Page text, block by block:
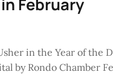
February
in the Year of the
by Rondo Chamber